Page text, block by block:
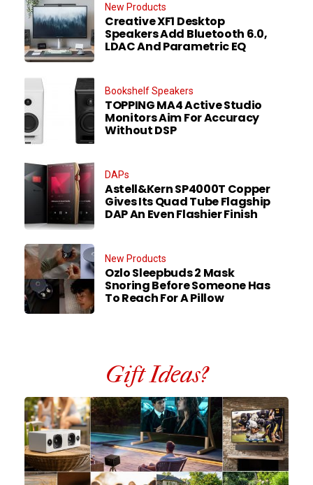
New Products
Creative XF1 Desktop
Speakers Add Bluetooth 6.0,
LDAC And Parametric EQ
Bookshelf Speakers
TOPPING MA4 Active Studio
Monitors Aim For Accuracy
Without DSP
DAPs
Astell&Kern SP4000T Copper
Gives Its Quad Tube Flagship
DAP An Even Flashier Finish
New Products
Ozlo Sleepbuds 2 Mask
Snoring Before Someone Has
To Reach For A Pillow
Gift Ideas?